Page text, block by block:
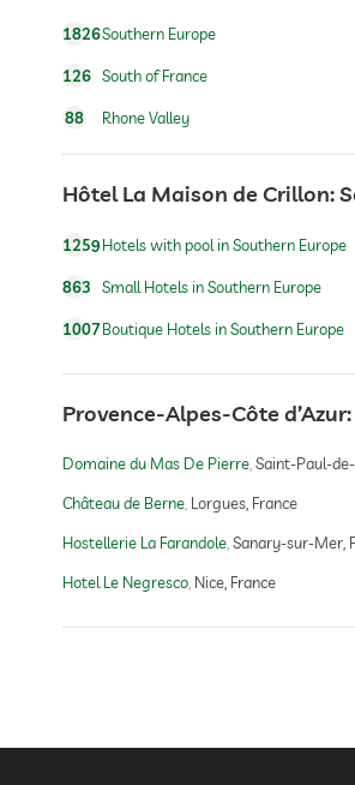
1826Southern Europe
126 South of France
88 Rhone Valley
Hôtel La Maison de Crillon:
1259Hotels with pool in Southern Europe
863 Small Hotels in Southern Europe
1007Boutique Hotels in Southern Europe
Provence-Alpes-Côte
Domaine du Mas De Pierre Saint-Paul-
Château de Berne Lorgues, France
Hostellerie La Farandole Sanary-sur-Mer,
Hotel Le Negresco Nice, France